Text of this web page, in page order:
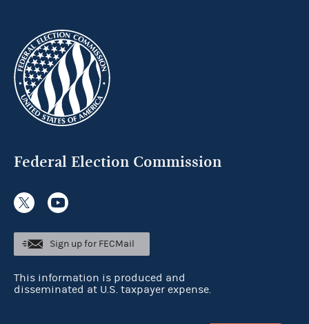
Federal Election Commission
Sign up for FECMail
This information is produced and
disseminated at U.S. taxpayer expense.